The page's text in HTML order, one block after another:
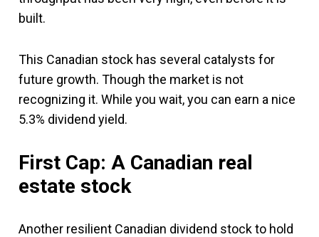
built.
This Canadian stock has several catalysts for
future growth. Though the market is not
recognizing it. While you wait, you can earn a nice
5.3% dividend yield.
First Cap: A Canadian real
estate stock
Another resilient Canadian dividend stock to hold